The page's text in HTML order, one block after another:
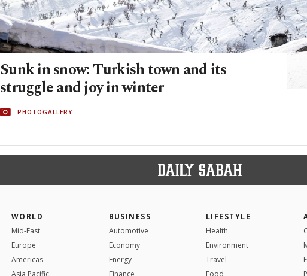
Sunk in snow: Turkish town and its
struggle and joy in winter
PHOTOGALLERY
WORLD
Mid-East
Europe
Americas
Asia Pacific
BUSINESS
Automotive
Economy
Energy
Finance
LIFESTYLE
Health
Environment
Travel
Food